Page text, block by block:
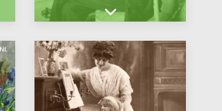
categories Expand sub-